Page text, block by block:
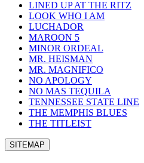
LINED UP AT THE RITZ
LOOK WHO I AM
LUCHADOR
MAROON 5
MINOR ORDEAL
MR. HEISMAN
MR. MAGNIFICO
NO APOLOGY
NO MAS TEQUILA
TENNESSEE STATE LINE
THE MEMPHIS BLUES
THE TITLEIST
SITEMAP